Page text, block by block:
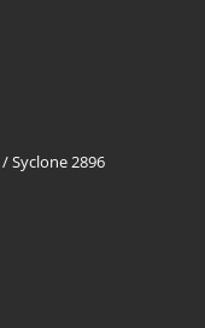
/Syclone 2896